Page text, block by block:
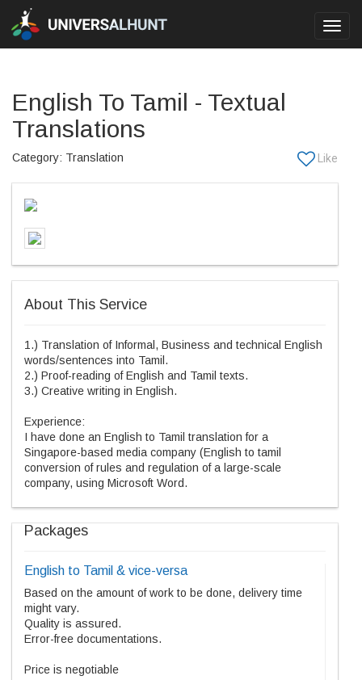
English To Tamil - Textual
Translations
Category: Translation
About This Service
1.) Translation of Informal, Business and technical English
words/sentences into Tamil.
2.) Proof-reading of English and Tamil texts.
3.) Creative writing in English.
Experience:
I have done an English to Tamil translation for a
Singapore-based media company (English to tamil
conversion of rules and regulation of a large-scale
company, using Microsoft Word.
Packages
English to Tamil & vice-versa
Based on the amount of work to be done, delivery time
might vary.
Quality is assured.
Error-free documentations.
Price is negotiable